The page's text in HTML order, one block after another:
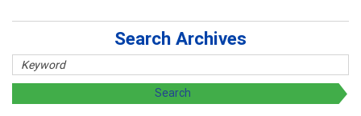
Search Archives